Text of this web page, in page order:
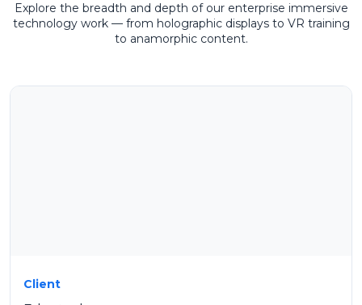
Explore the breadth and depth of our enterprise immersive
technology work — from holographic displays to VR training
to anamorphic content.
Client